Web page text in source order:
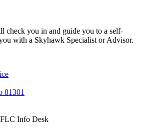
check you in and guide you to a self-
with a Skyhawk Specialist or Advisor.
81301
FLC Info Desk